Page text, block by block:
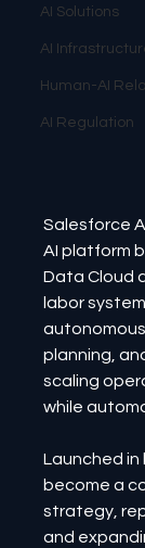
AI Solutions
AI
Human-AI
AI Regulation
Salesforce
AI platform
Data Cloud
labor
planning,
scaling
while
Launched
become a
strategy,
and